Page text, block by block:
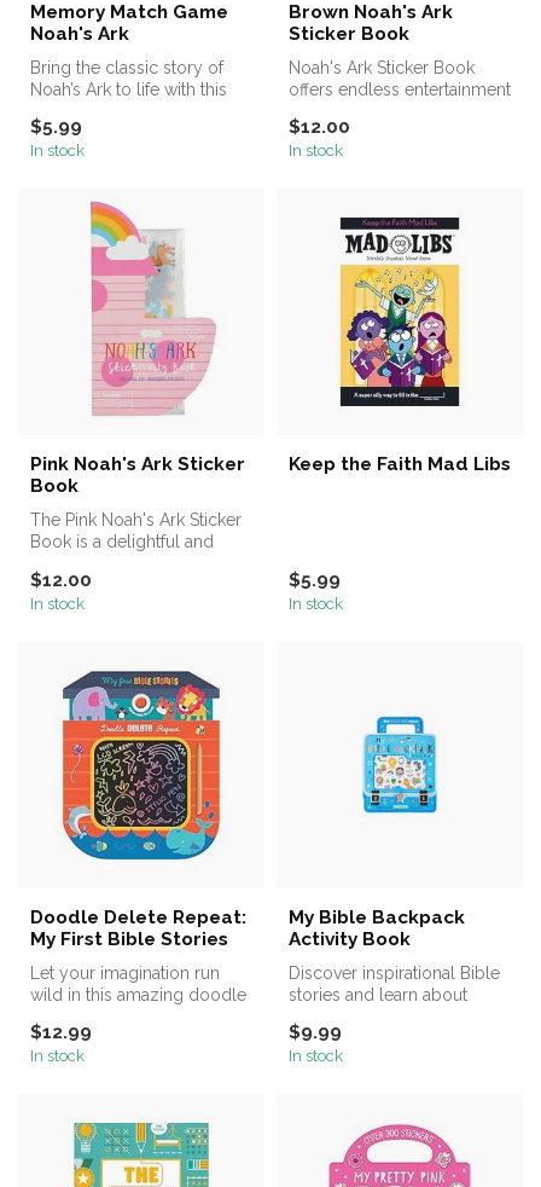
Memory Match Game
Noah's Ark
Bring the classic story of
Noah’s Ark to life with this
...
$5.99
In stock
Brown Noah's Ark
Sticker Book
Noah's Ark Sticker Book
offers endless entertainment
c...
$12.00
In stock
Pink Noah's Ark Sticker
Book
The Pink Noah's Ark Sticker
Book is a delightful and
young...
$12.00
In stock
Keep the Faith Mad Libs
$5.99
In stock
Doodle Delete Repeat:
My First Bible Stories
Let your imagination run
wild in this amazing doodle
$12.99
In stock
My Bible Backpack
Activity Book
Discover inspirational Bible
stories and learn about
amazing...
$9.99
In stock